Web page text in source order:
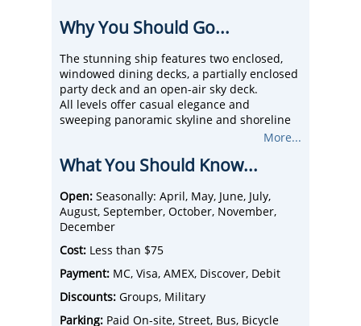
Why You Should Go...
The stunning ship features two enclosed,
windowed dining decks, a partially enclosed
party deck and an open-air sky deck.
All levels offer casual elegance and
sweeping panoramic skyline and shoreline
views. You’ll pass under historic bridges and
and Roll Hall of Fame and Terminal Tower
Join us for brunch, lunch, dinner or themed
special event cruises - There’s always music
on board, so you can hit the dance floor
anytime.
More...
What You Should Know...
Open: Seasonally: April, May, June, July,
August, September, October, November,
December
Cost: Less than $75
Payment: MC, Visa, AMEX, Discover, Debit
Discounts: Groups, Military
Parking: Paid On-site, Street, Bus, Bicycle